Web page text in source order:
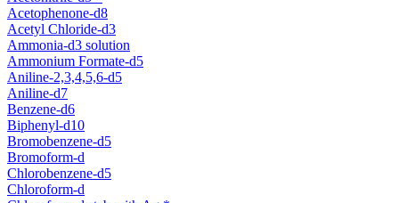
Acetophenone-d8
Acetyl Chloride-d3
Ammonia-d3 solution
Ammonium Formate-d5
Aniline-2,3,4,5,6-d5
Aniline-d7
Benzene-d6
Biphenyl-d10
Bromobenzene-d5
Bromoform-d
Chlorobenzene-d5
Chloroform-d